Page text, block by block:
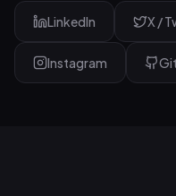
LinkedIn X /
Instagram